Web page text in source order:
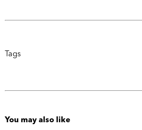
Tags
You may also like